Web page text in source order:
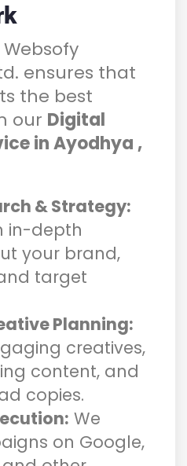
ensures that
the best
our Digital
in Ayodhya ,
& Strategy:
in-depth
your brand,
target
Planning:
creatives,
content, and
copies.
We
on Google,